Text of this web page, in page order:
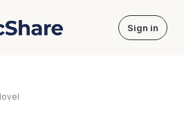
DocShare Sign in